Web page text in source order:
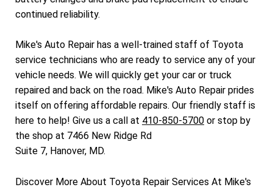
continued reliability.
Mike's Auto Repair has a well-trained staff of Toyota
service technicians who are ready to service any of your
vehicle needs. We will quickly get your car or truck
repaired and back on the road. Mike's Auto Repair prides
itself on offering affordable repairs. Our friendly staff is
here to help! Give us a call at 410-850-5700 or stop by
the shop at 7466 New Ridge Rd
Suite 7, Hanover, MD.
Discover More About Toyota Repair Services At Mike's